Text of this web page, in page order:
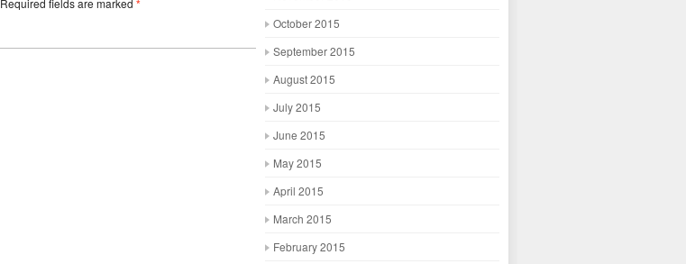
Required fields are marked *
October 2015
September 2015
August 2015
July 2015
June 2015
May 2015
April 2015
March 2015
February 2015